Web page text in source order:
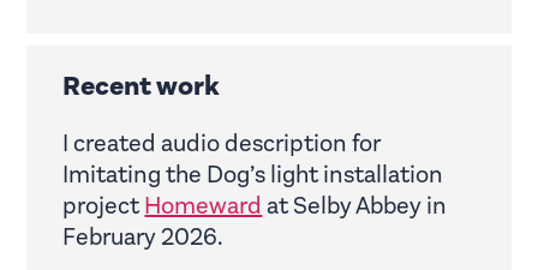
Recent work
I created audio description for
Imitating the Dog’s light installation
projectHomewardat Selby Abbey in
February 2026.